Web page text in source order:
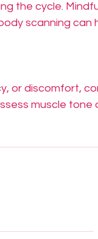
the cycle.
scanning can
or discomfort,
muscle tone